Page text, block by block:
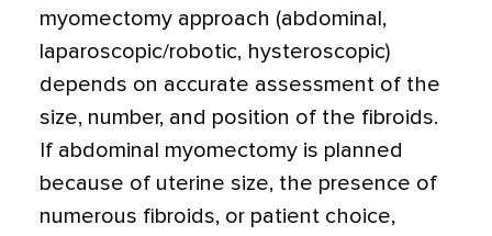
myomectomy approach (abdominal,
laparoscopic/robotic, hysteroscopic)
depends on accurate assessment of the
size, number, and position of the fibroids.
If abdominal myomectomy is planned
because of uterine size, the presence of
numerous fibroids, or patient choice,